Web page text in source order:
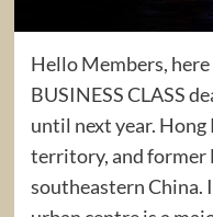
Hello Members,
BUSINESS CLASS
until next year. Hong
territory, and former
southeastern China.